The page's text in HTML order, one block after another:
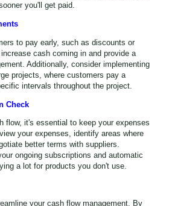
you'll get paid.
to pay early, such as discounts or
cash coming in and provide a
Additionally, consider implementing
projects, where customers pay a
intervals throughout the project.
Check
flow, it's essential to keep your expenses
your expenses, identify areas where
better terms with suppliers.
ongoing subscriptions and automatic
a lot for products you don't use.
your cash flow management. By